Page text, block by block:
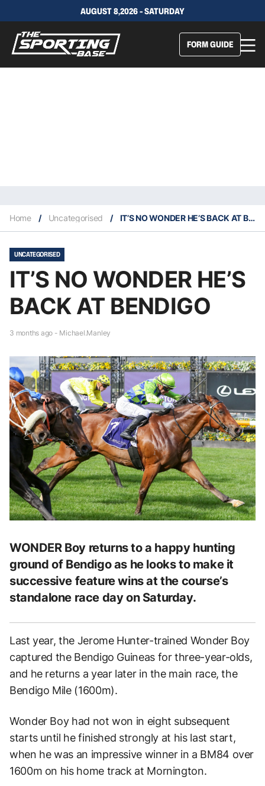
AUGUST 8,2026 - SATURDAY
FORM GUIDE
Home / Uncategorised / IT’S NO WONDER HE’S BACK AT BENDIGO
UNCATEGORISED
IT’S NO WONDER HE’S
BACK AT BENDIGO
3 months ago - Michael.Manley
WONDER Boy returns to a happy hunting
ground of Bendigo as he looks to make it
successive feature wins at the course’s
standalone race day on Saturday.
Last year, the Jerome Hunter-trained Wonder Boy
captured the Bendigo Guineas for three-year-olds,
and he returns a year later in the main race, the
Bendigo Mile (1600m).
Wonder Boy had not won in eight subsequent
starts until he finished strongly at his last start,
when he was an impressive winner in a BM84 over
1600m on his home track at Mornington.